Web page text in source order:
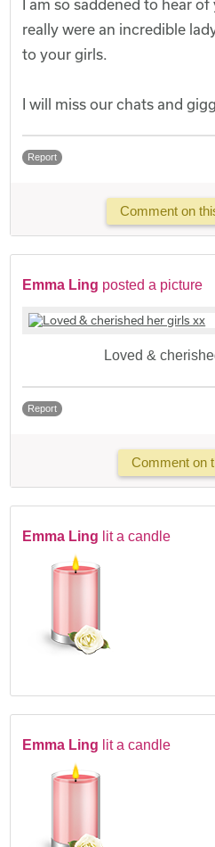
I am so saddened to hear
really were an incredible
to your girls.
I will miss our chats and
Report
Comment on
Emma Ling posted a picture
Loved &
Report
Comment on
Emma Ling lit a candle
Emma Ling lit a candle